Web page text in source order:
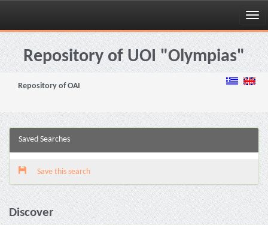
Skip
navigationRepository of UOI "Olympias"
Repository of OAI
Saved Searches
Save this search
Discover